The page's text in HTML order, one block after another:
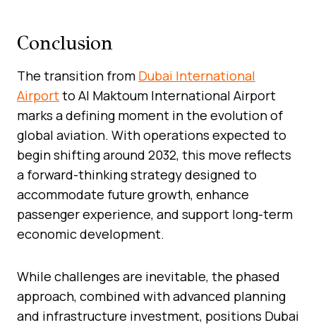
Conclusion
The transition from Dubai International
Airportto Al Maktoum International Airport
marks a defining moment in the evolution of
global aviation. With operations expected to
begin shifting around 2032, this move reflects
a forward-thinking strategy designed to
accommodate future growth, enhance
passenger experience, and support long-term
economic development.
While challenges are inevitable, the phased
approach, combined with advanced planning
and infrastructure investment, positions Dubai